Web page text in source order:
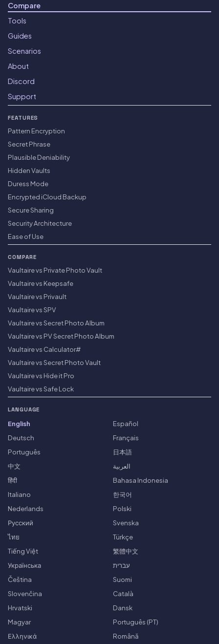
Compare
Tools
Guides
Scenarios
About
Discord
Support
FEATURES
Pattern Encryption
Secret Phrase
Plausible Deniability
Hidden Vaults
Duress Mode
Encrypted iCloud Backup
Secure Sharing
Security Architecture
Ease of Use
COMPARE
Vaultaire vs Private Photo Vault
Vaultaire vs Keepsafe
Vaultaire vs Privault
Vaultaire vs SPV
Vaultaire vs Secret Photo Album
Vaultaire vs PV Secret Photo Album
Vaultaire vs Calculator#
Vaultaire vs Secret Photo Vault
Vaultaire vs Hide it Pro
Vaultaire vs Safe Lock
LANGUAGE
English
Español
Deutsch
Français
Português
日本語
中文
العربية
हिंदी
Bahasa Indonesia
Italiano
한국어
Nederlands
Polski
Русский
Svenska
ไทย
Türkçe
Tiếng Việt
繁體中文
Українська
עברית
Čeština
Suomi
Slovenčina
Català
Hrvatski
Dansk
Magyar
Português (PT)
Ελληνικά
Română